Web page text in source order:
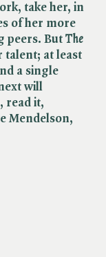
take her, in
of her more
peers. But The
talent; at least
a single
will
read it,
Mendelson,